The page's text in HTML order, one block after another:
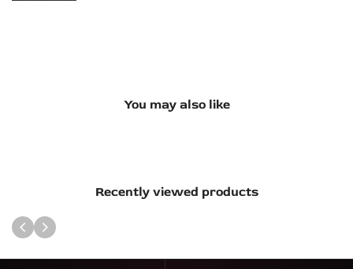
You may also like
Recently viewed products